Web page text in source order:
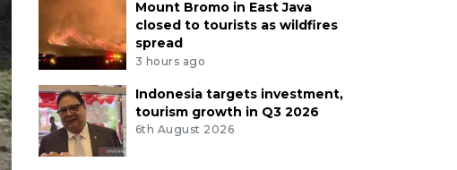
Mount Bromo in East Java
closed to tourists as wildfires
spread
3 hours ago
Indonesia targets investment,
tourism growth in Q3 2026
6th August 2026